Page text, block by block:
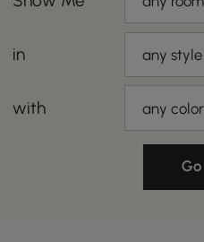
in any style
with any color
Go